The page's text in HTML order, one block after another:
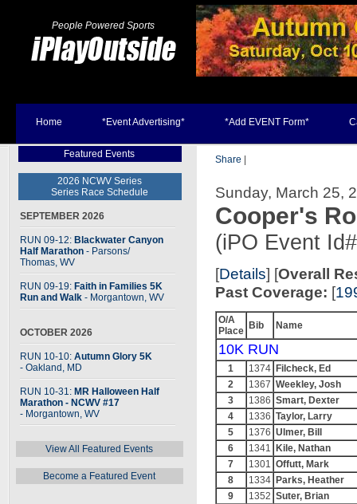
People Powered Sports
Home *Event Advertising* *Add EVENT Form*
Featured Events
2026 NCWV Series
Series Race Schedule
SEPTEMBER 2026
RUN 09-12: Blackwater Canyon
Half Marathon - Parsons/
Thomas, WV
RUN 09-19: Faith in Families 5K
Run and Walk - Morgantown, WV
OCTOBER 2026
RUN 10-10: Autumn Glory 5K
- Oakland, MD
RUN 10-31: MR Halloween Half
Marathon - NCWV #17
- Morgantown, WV
View All Featured Events
Become a Featured Event
Share
Sunday, March 25,
Cooper's
(iPO Event
[Details] [Overall
Past Coverage: [
O/A
Place Bib Name
10K RUN
1 1374 Filcheck, Ed
2
1367 Weekley, Josh
3
1386 Smart, Dexter
4
1336 Taylor, Larry
5
1376 Ulmer, Bill
6
1341
Kile, Nathan
7
1301 Offutt, Mark
8
1334 Parks, Heather
9
1352 Suter, Brian